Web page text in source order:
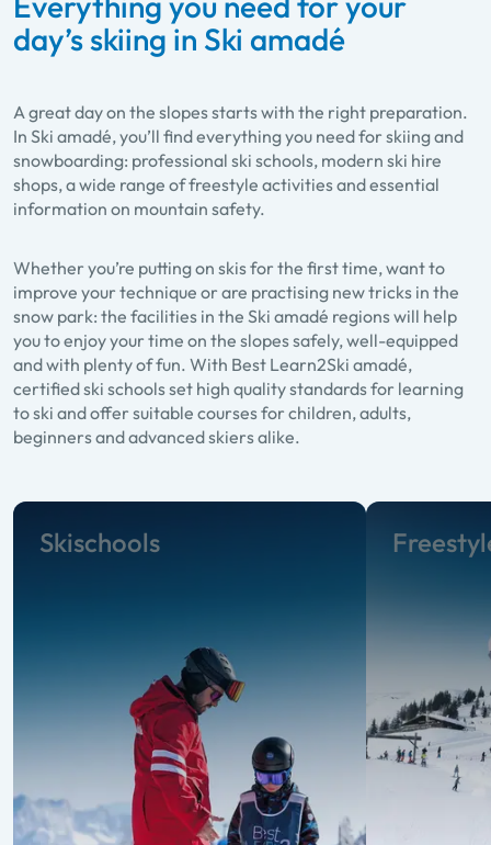
day’s skiing in Ski amadé
A great day on the slopes starts with the right preparation.
In Ski amadé, you’ll find everything you need for skiing and
snowboarding: professional ski schools, modern ski hire
shops, a wide range of freestyle activities and essential
information on mountain safety.
Whether you’re putting on skis for the first time, want to
improve your technique or are practising new tricks in the
snow park: the facilities in the Ski amadé regions will help
you to enjoy your time on the slopes safely, well-equipped
and with plenty of fun. With Best Learn2Ski amadé,
certified ski schools set high quality standards for learning
to ski and offer suitable courses for children, adults,
beginners and advanced skiers alike.
Skischools